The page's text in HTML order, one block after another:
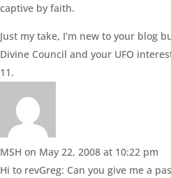
captive by faith.
Just my take, I’m new to your blog
Divine Council and your UFO
MSH on May 22, 2008 at 10:22 pm
Hi to revGreg: Can you give me a